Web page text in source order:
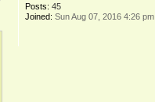
Posts: 45
Joined: Sun Aug 07, 2016 4:26 pm